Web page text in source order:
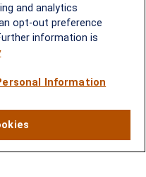
Rockville, MD 20852
(301) 251-8550
210 Wingo Way, Suite 300
(843) 416-1118
and analytics
opt-out preference
information is
Information